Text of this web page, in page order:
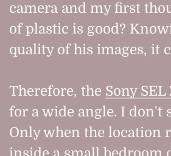
camera and my first
of plastic is good?
quality of his images, it
Therefore, the Sony
for a wide angle. I don't
Only when the location